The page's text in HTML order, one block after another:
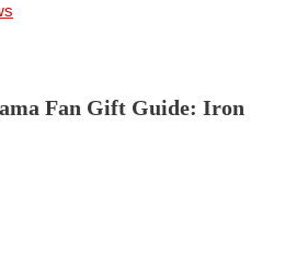
Fan Gift Guide: Iron